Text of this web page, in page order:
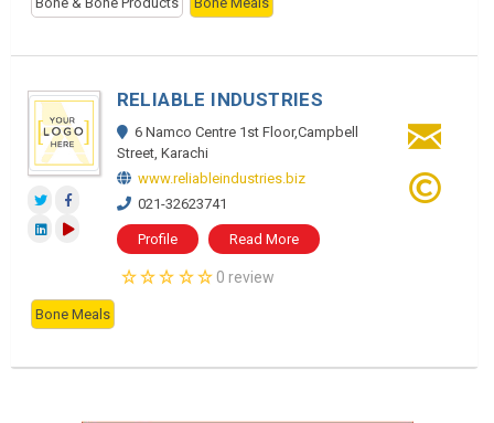
RELIABLE INDUSTRIES
6 Namco Centre 1st Floor,Campbell
Street, Karachi
www.reliableindustries.biz
021-32623741
Profile Read More
0 review
Bone Meals